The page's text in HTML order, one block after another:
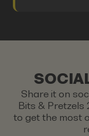
Share it on
Bits & Pretzels
to get the most